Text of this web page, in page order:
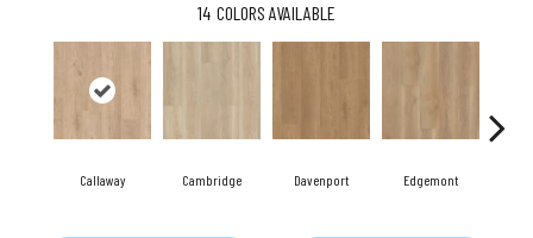
14 COLORS AVAILABLE
Callaway Cambridge Davenport Edgemont